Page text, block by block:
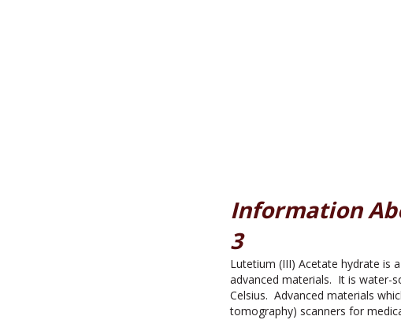
Information
3
Lutetium (III) Acetate hydrate is
advanced materials. It is water-
Celsius. Advanced materials
tomography) scanners for